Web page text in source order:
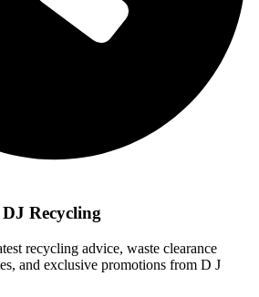
Recycling
recycling advice, waste clearance
and exclusive promotions from D J